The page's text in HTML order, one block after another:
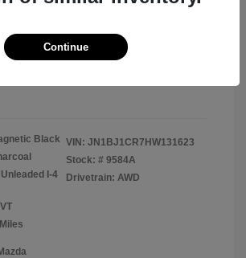
$13,998
Pledge
Black
I-4
VIN: JN1BJ1CR7HW131623
Stock: # 9584A
Drivetrain: AWD
Continue